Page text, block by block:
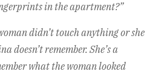
in the apartment?”
didn’t touch anything or she
doesn’t remember. She’s a
what the woman looked